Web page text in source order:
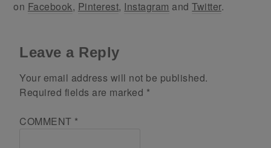
on Facebook, Pinterest, Instagram andTwitter.
Leave a Reply
Your email address will not be published.
Required fields are marked *
COMMENT *